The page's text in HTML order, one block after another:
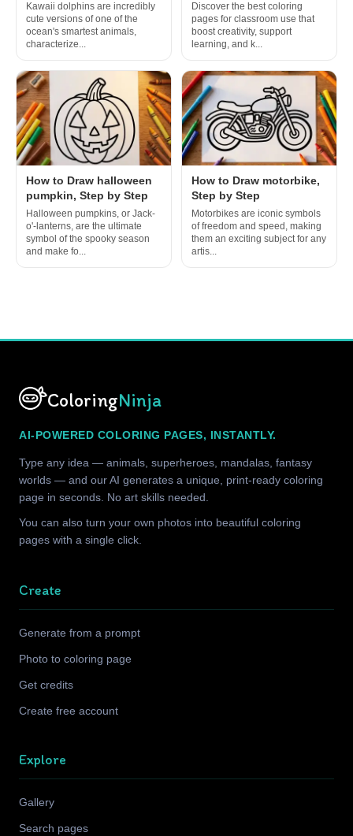
Kawaii dolphins are incredibly
cute versions of one of the
ocean's smartest animals,
characterize...
Discover the best coloring
pages for classroom use that
boost creativity, support
learning, and k...
How to Draw halloween
pumpkin, Step by Step
Halloween pumpkins, or Jack-
o'-lanterns, are the ultimate
symbol of the spooky season
and make fo...
How to Draw motorbike,
Step by Step
Motorbikes are iconic symbols
of freedom and speed, making
them an exciting subject for any
artis...
ColoringNinja
AI-POWERED COLORING PAGES, INSTANTLY.
Type any idea — animals, superheroes, mandalas, fantasy
worlds — and our AI generates a unique, print-ready coloring
page in seconds. No art skills needed.
You can also turn your own photos into beautiful coloring
pages with a single click.
Create
Generate from a prompt
Photo to coloring page
Get credits
Create free account
Explore
Gallery
Search pages